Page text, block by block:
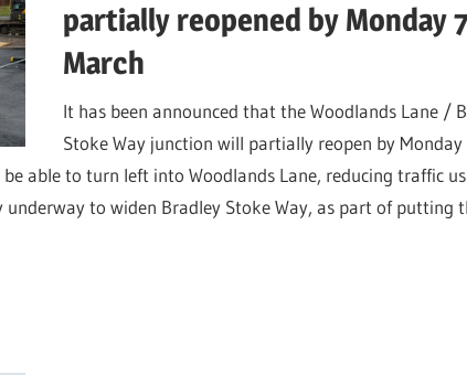
partially reopened by Monday
March
It has been announced that the Woodlands Lane /
Stoke Way junction will partially reopen by
able to turn left into Woodlands Lane, reducing traffic
underway to widen Bradley Stoke Way, as part of putting